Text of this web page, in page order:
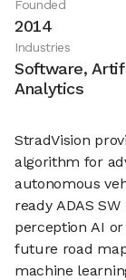
Founded
2014
Industries
Software,
Analytics
StradVision
algorithm for
autonomous
ready ADAS
perception AI
future road
machine